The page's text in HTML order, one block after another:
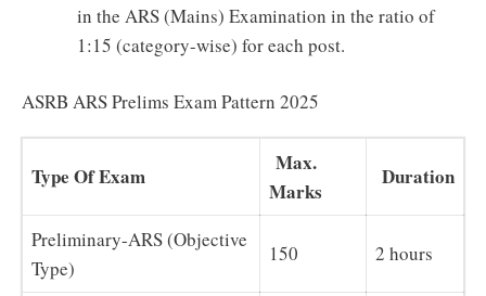
in the ARS (Mains) Examination in the ratio of
1:15 (category-wise) for each post.
ASRB ARS Prelims Exam Pattern 2025
Type Of Exam
Max.
Marks
Duration
Preliminary-ARS (Objective
Type)
150 2 hours